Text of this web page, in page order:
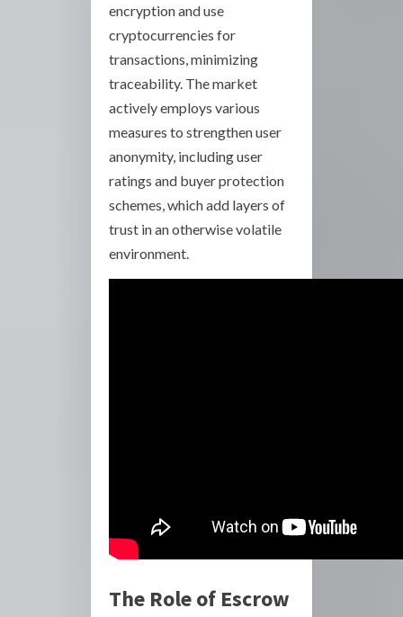
encryption and use
cryptocurrencies for
transactions, minimizing
traceability. The market
actively employs various
measures to strengthen user
anonymity, including user
ratings and buyer protection
schemes, which add layers of
trust in an otherwise volatile
environment.
The Role of Escrow